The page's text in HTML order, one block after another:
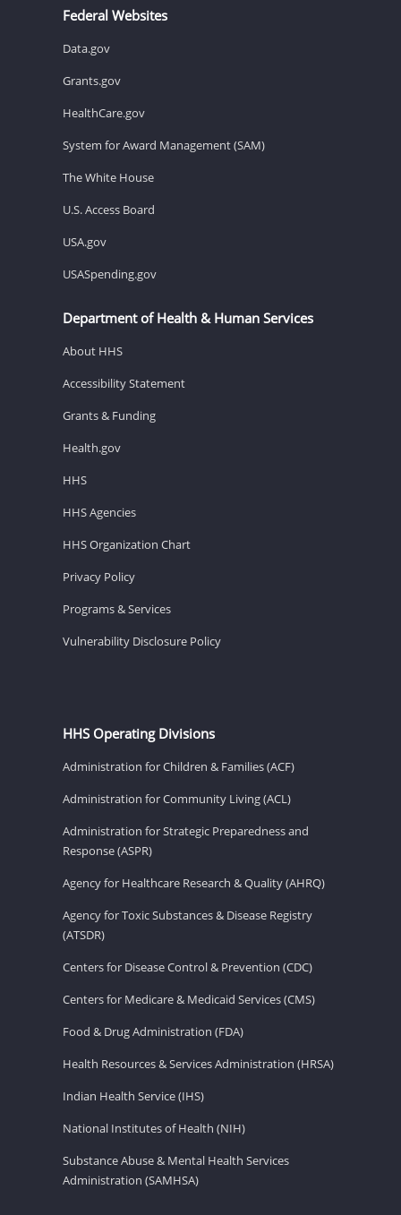
Federal Websites
Data.gov
Grants.gov
HealthCare.gov
System for Award Management (SAM)
The White House
U.S. Access Board
USA.gov
USASpending.gov
Department of Health & Human Services
About HHS
Accessibility Statement
Grants & Funding
Health.gov
HHS
HHS Agencies
HHS Organization Chart
Privacy Policy
Programs & Services
Vulnerability Disclosure Policy
HHS Operating Divisions
Administration for Children & Families (ACF)
Administration for Community Living (ACL)
Administration for Strategic Preparedness and
Response (ASPR)
Agency for Healthcare Research & Quality (AHRQ)
Agency for Toxic Substances & Disease Registry
(ATSDR)
Centers for Disease Control & Prevention (CDC)
Centers for Medicare & Medicaid Services (CMS)
Food & Drug Administration (FDA)
Health Resources & Services Administration (HRSA)
Indian Health Service (IHS)
National Institutes of Health (NIH)
Substance Abuse & Mental Health Services
Administration (SAMHSA)